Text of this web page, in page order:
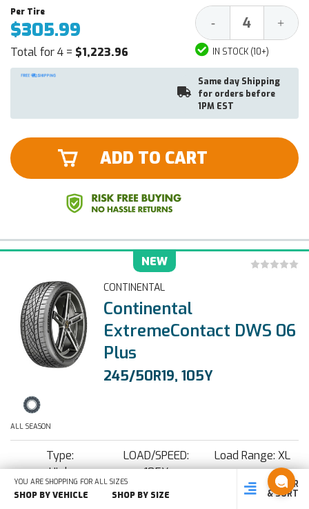
$305.99
Total for 4 = $1,223.96
Decrease
Quantity:
- +
IN STOCK (10+)
Same day Shipping
for orders before
1PM EST
ADD TO CART
NEW
CONTINENTAL
Continental
ExtremeContact DWS 06
Plus
245/50R19, 105Y
ALL SEASON
Type:
High
Performance
LOAD/SPEED:
105Y
Load Range: XL
SHOP
BY SIZE
VEHICLE
SHOP
BY TYPE
YOU ARE SHOPPING FOR ALL SIZES
SHOP BY VEHICLE SHOP BY SIZE
FILTER
& SORT